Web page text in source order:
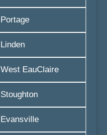
Portage
Linden
West EauClaire
Stoughton
Evansville